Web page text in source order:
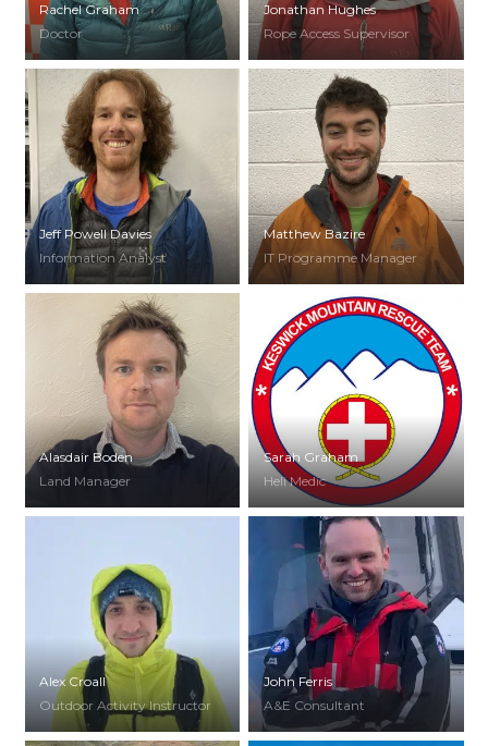
Rachel Graham
Doctor
Jonathan Hughes
Rope Access Supervisor
Jeff Powell Davies
Information Analyst
Matthew Bazire
IT Programme Manager
Alasdair Boden
Land Manager
Sarah Graham
Heli Medic
Alex Croall
Outdoor Activity Instructor
John Ferris
A&E Consultant